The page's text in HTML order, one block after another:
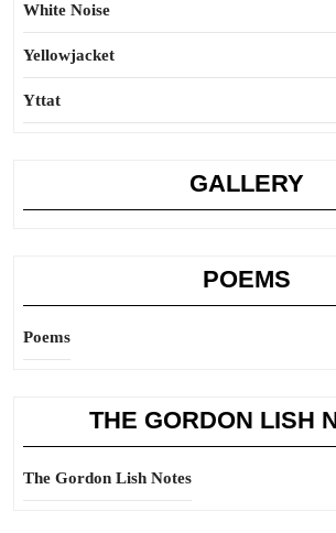
White Noise
Yellowjacket
Yttat
GALLERY
POEMS
Poems
THE GORDON LISH
The Gordon Lish Notes